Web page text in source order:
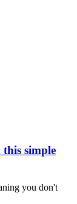
simple
you don't